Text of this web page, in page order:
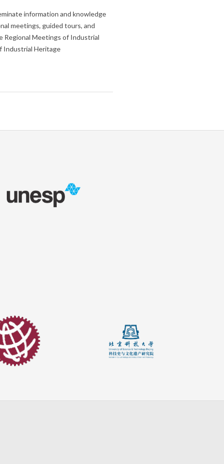
information and knowledge
meetings, guided tours, and
Regional Meetings of Industrial
Industrial Heritage